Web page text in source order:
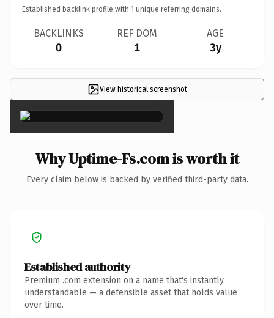
Established backlink profile with 1 unique referring domains.
BACKLINKS
0
REF DOM
1
AGE
3y
View historical screenshot
×
Why Uptime-Fs.com is worth it
Every claim below is backed by verified third-party data.
Established authority
Premium .com extension on a name that's instantly
understandable — a defensible asset that holds value
over time.